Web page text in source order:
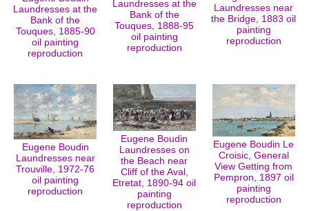
Laundresses at the
Bank of the
Touques, 1885-90
oil painting
reproduction
Laundresses at the
Bank of the
Touques, 1888-95
oil painting
reproduction
Laundresses near
the Bridge, 1883 oil
painting
reproduction
Eugene Boudin
Laundresses near
Trouville, 1972-76
oil painting
reproduction
Eugene Boudin
Laundresses on
the Beach near
Cliff of the Aval,
Etretat, 1890-94 oil
painting
reproduction
Eugene Boudin Le
Croisic, General
View Getting from
Pempron, 1897 oil
painting
reproduction